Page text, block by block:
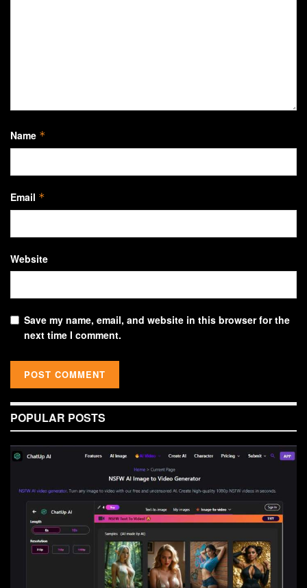
Name *
Email *
Website
Save my name, email, and website in this browser for the
next time I comment.
POPULAR POSTS